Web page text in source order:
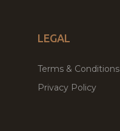
LEGAL
Terms & Conditions
Privacy Policy